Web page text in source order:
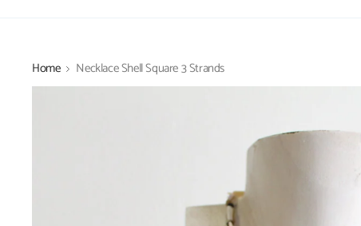
Home Necklace Shell Square 3 Strands